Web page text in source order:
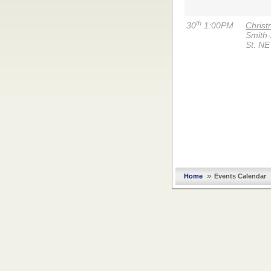
30th 1:00PM
St. NE
Home »Events Calendar